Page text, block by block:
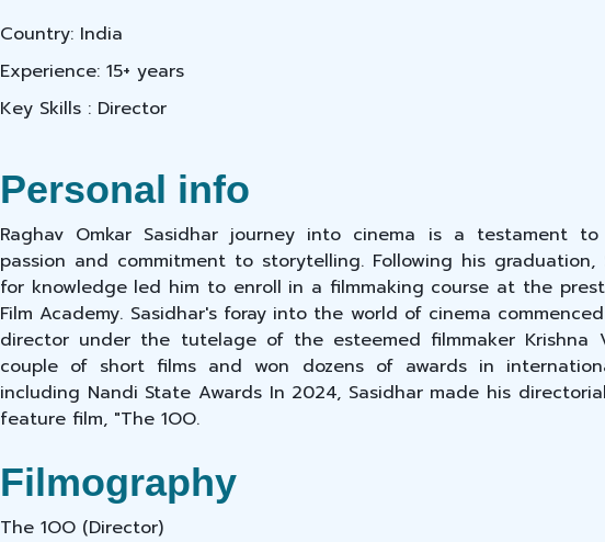
Country: India
Experience: 15+ years
Key Skills : Director
Personal info
Raghav Omkar Sasidhar journey into cinema is a testament to
passion and commitment to storytelling. Following his graduation,
for knowledge led him to enroll in a filmmaking course at the
Film Academy. Sasidhar's foray into the world of cinema
director under the tutelage of the esteemed filmmaker Krishna
couple of short films and won dozens of awards in
including Nandi State Awards In 2024, Sasidhar made his
feature film, "The 1OO.
Filmography
The 1OO (Director)